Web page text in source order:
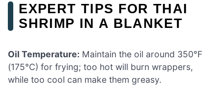
EXPERT TIPS FOR THAI
SHRIMP IN A BLANKET
Oil Temperature: Maintain the oil around 350°F
(175°C) for frying; too hot will burn wrappers,
while too cool can make them greasy.